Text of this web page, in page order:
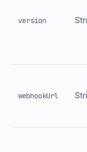
version
webhookUrl